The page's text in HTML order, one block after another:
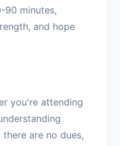
90 minutes,
and hope
you're attending
are no dues,